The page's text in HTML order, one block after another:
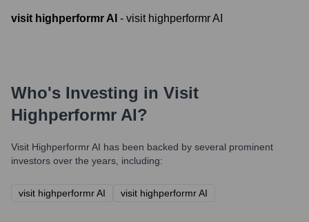
visit highperformr AI - visit highperformr AI
Who's Investing in Visit
Highperformr AI?
Visit Highperformr AI has been backed by several prominent
investors over the years, including:
visit highperformr AI visit highperformr AI